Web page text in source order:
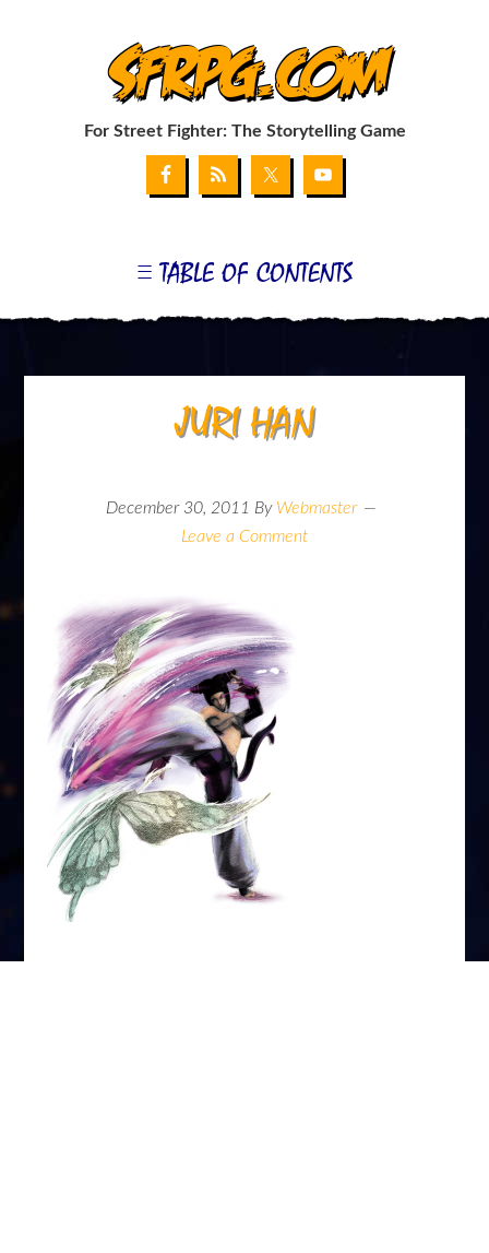
SFRPG.com
For Street Fighter: The Storytelling Game
TABLE OF CONTENTS
JURI HAN
December 30, 2011 By Webmaster
Leave a Comment